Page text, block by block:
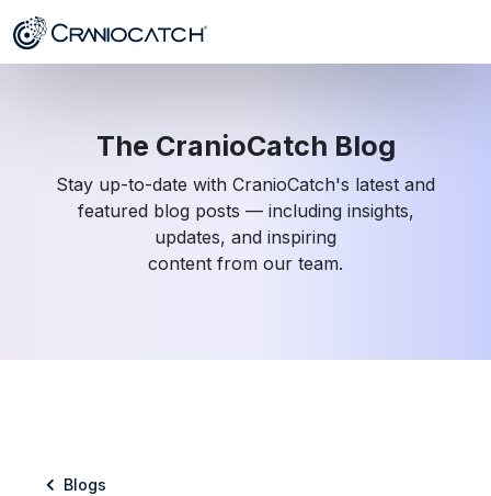
The CranioCatch Blog
Stay up-to-date with CranioCatch's latest and
featured blog posts — including insights,
updates, and inspiring
content from our team.
Blogs